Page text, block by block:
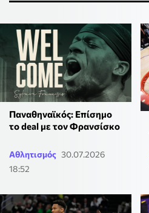
Παναθηναϊκός: Επίσημο
το deal με τον Φρανσίσκο
Αθλητισμός 30.07.2026
18:52